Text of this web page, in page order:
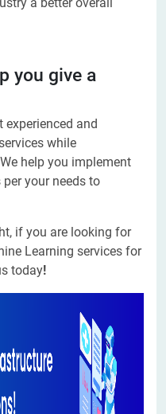
you give a
experienced and
while
help you implement
your needs to
if you are looking for
Learning services for
today!